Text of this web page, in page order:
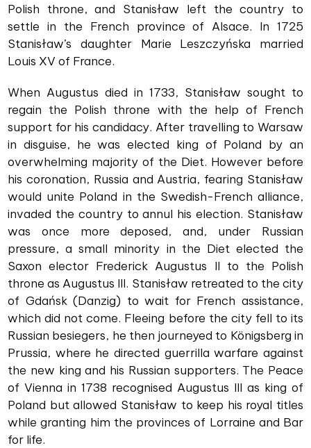
Polish throne, and Stanisław left the country to
settle in the French province of Alsace. In 1725
Stanisław’s daughter Marie Leszczyńska married
Louis XV of France.
When Augustus died in 1733, Stanisław sought to
regain the Polish throne with the help of French
support for his candidacy. After travelling to Warsaw
in disguise, he was elected king of Poland by an
overwhelming majority of the Diet. However before
his coronation, Russia and Austria, fearing Stanisław
would unite Poland in the Swedish-French alliance,
invaded the country to annul his election. Stanisław
was once more deposed, and, under Russian
pressure, a small minority in the Diet elected the
Saxon elector Frederick Augustus II to the Polish
throne as Augustus III. Stanisław retreated to the city
of Gdańsk (Danzig) to wait for French assistance,
which did not come. Fleeing before the city fell to its
Russian besiegers, he then journeyed to Königsberg in
Prussia, where he directed guerrilla warfare against
the new king and his Russian supporters. The Peace
of Vienna in 1738 recognised Augustus III as king of
Poland but allowed Stanisław to keep his royal titles
while granting him the provinces of Lorraine and Bar
for life.